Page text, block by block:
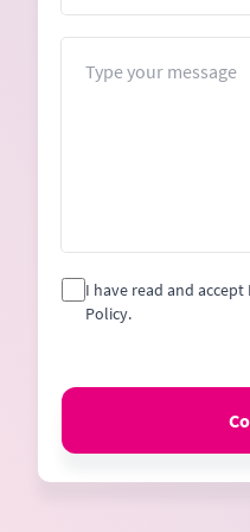
States
I have read and
Policy.